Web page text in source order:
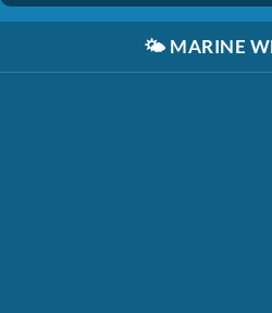
🌤️ MARINE